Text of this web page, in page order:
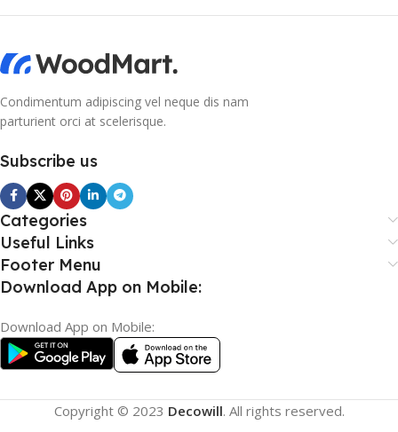
Condimentum adipiscing vel neque dis nam
parturient orci at scelerisque.
Subscribe us
Categories
Useful Links
Footer Menu
Download App on Mobile:
Download App on Mobile:
Copyright © 2023 Decowill. All rights reserved.